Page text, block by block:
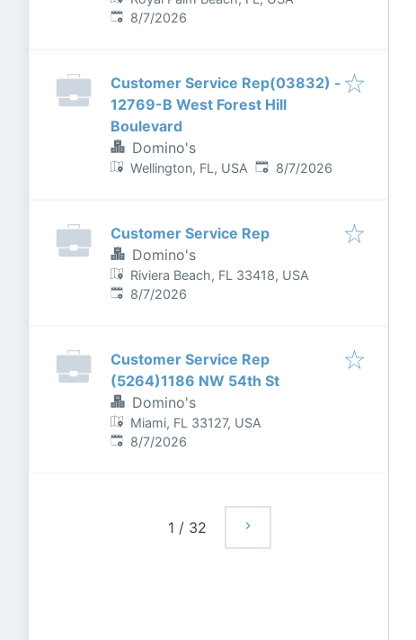
Published:
8/7/2026
Customer Service Rep(03832) -
12769-B West Forest Hill
Boulevard
Domino's
Wellington, FL, USA Published:
8/7/2026
Customer Service Rep
Domino's
Riviera Beach, FL 33418, USA
Published:
8/7/2026
Customer Service Rep
(5264)1186 NW 54th St
Domino's
Miami, FL 33127, USA
Published:
8/7/2026
1 / 32